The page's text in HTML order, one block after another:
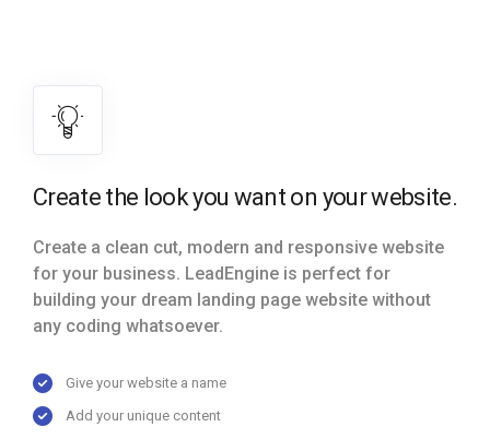
Create the look you want on your website.
Create a clean cut, modern and responsive website
for your business. LeadEngine is perfect for
building your dream landing page website without
any coding whatsoever.
Give your website a name
Add your unique content